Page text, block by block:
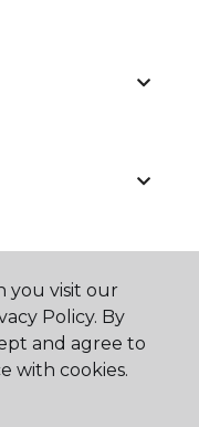
you visit our
Policy. By
and agree to
with cookies.